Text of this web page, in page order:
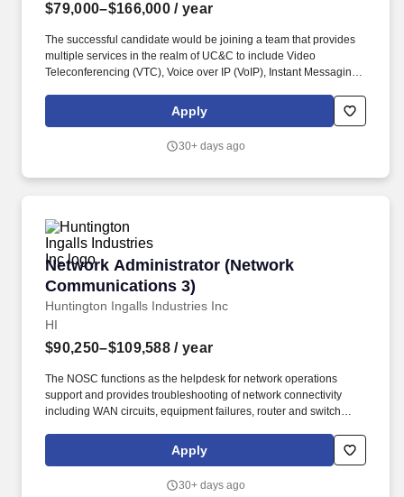
$79,000–$166,000 / year
The successful candidate would be joining a team that provides
multiple services in the realm of UC&C to include Video
Teleconferencing (VTC), Voice over IP (VoIP), Instant Messaging
Exchange (PBX) phone support within the enterprise. Our mission
on this program will be the design, transition, operations, and
tech refresh, or Capital Equipment Replacement Program (CERP)
Apply
30+ days ago
Network Administrator (Network
Communications 3)
Huntington Ingalls Industries Inc
Network Administrator (Network
HI
$90,250–$109,588 / year
The NOSC functions as the helpdesk for network operations
support and provides troubleshooting of network connectivity
including WAN circuits, equipment failures, router and switch
registrations and configuration, cryptographic device
configurations and keying material. This includes coordination
implementation and troubleshooting; maintaining Information
Apply
30+ days ago